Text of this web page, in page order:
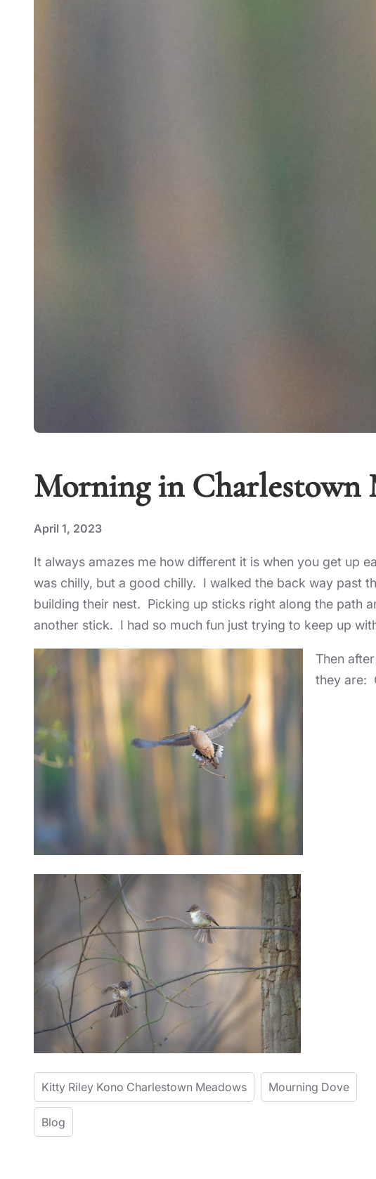
Morning in Charlestown
April 1, 2023
It always amazes me how different it is when you get up
was chilly, but a good chilly. I walked the back way past
building their nest. Picking up sticks right along the path
another stick. I had so much fun just trying to keep up
Then
they are:
Kitty Riley Kono Charlestown Meadows Mourning Dove
Blog